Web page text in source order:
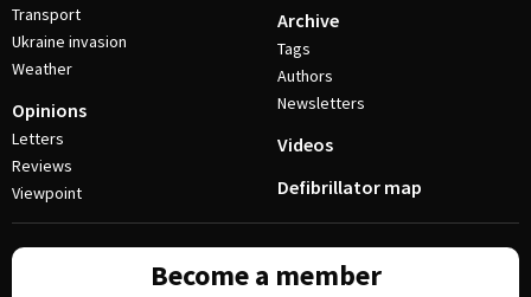
Transport
Ukraine invasion
Weather
Opinions
Letters
Reviews
Viewpoint
Archive
Tags
Authors
Newsletters
Videos
Defibrillator map
Become a member